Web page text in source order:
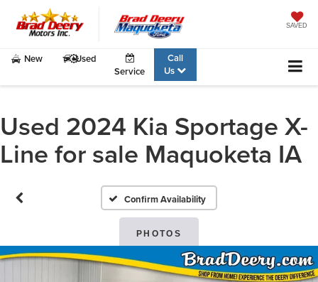
SAVED
New
Used
Service
Call
Us
Used 2024 Kia Sportage X-
Line for sale Maquoketa IA
Confirm Availability
PHOTOS